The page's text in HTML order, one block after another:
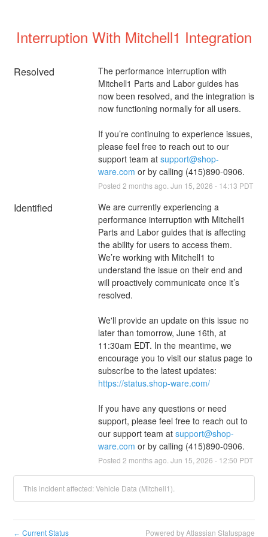
Interruption With Mitchell1 Integration
Resolved
The performance interruption with
Mitchell1 Parts and Labor guides has
now been resolved, and the integration is
now functioning normally for all users.
If you’re continuing to experience issues,
please feel free to reach out to our
support team at support@shop-
ware.com or by calling (415)890-0906.
Posted 2 months ago. Jun 15 2026 - 14:13 PDT
Identified
We are currently experiencing a
performance interruption with Mitchell1
Parts and Labor guides that is affecting
the ability for users to access them.
We’re working with Mitchell1 to
understand the issue on their end and
will proactively communicate once it’s
resolved.
We'll provide an update on this issue no
later than tomorrow, June 16th, at
11:30am EDT. In the meantime, we
encourage you to visit our status page to
https://status.shop-ware.com/
If you have any questions or need
support, please feel free to reach out to
our support team at support@shop-
ware.com or by calling (415)890-0906.
Posted 2 months ago. Jun 15 2026 - 12:50 PDT
This incident affected: Vehicle Data (Mitchell1).
← Current Status Powered by Atlassian Statuspage